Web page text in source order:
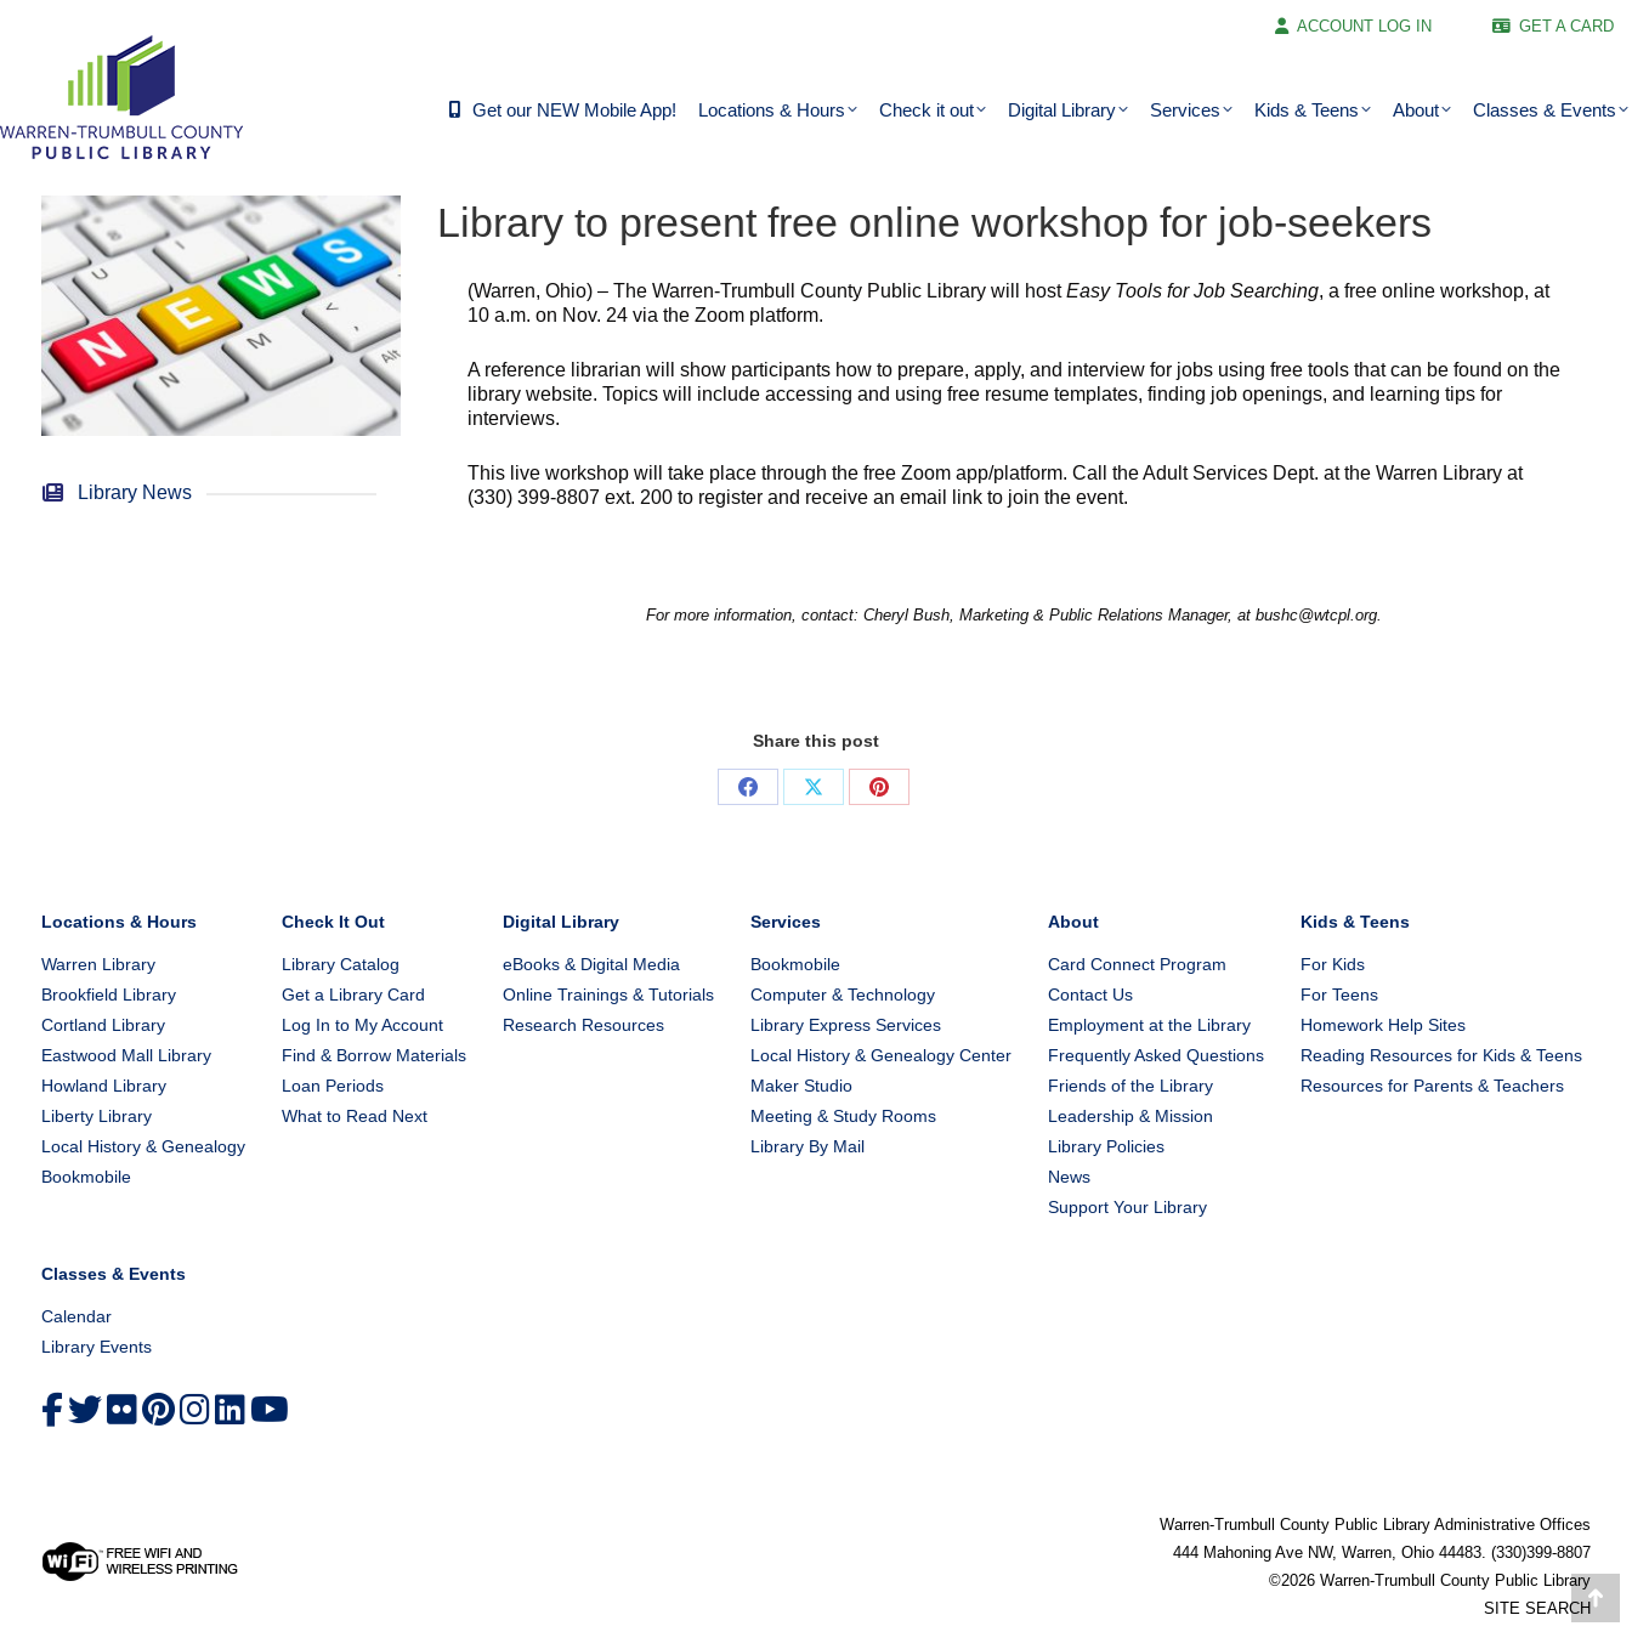
ACCOUNT LOG IN GET A CARD
Get our NEW Mobile App! Locations & Hours Check it out Digital Library Services Kids & Teens About Classes & Events
Library News
Library to present free online workshop for job-seekers
(Warren, Ohio) – The Warren-Trumbull County Public Library will hostEasy Tools for Job Searching, a free online workshop, at
10 a.m. on Nov. 24 via the Zoom platform.
A reference librarian will show participants how to prepare, apply, and interview for jobs using free tools that can be found on the
library website. Topics will include accessing and using free resume templates, finding job openings, and learning tips for
interviews.
This live workshop will take place through the free Zoom app/platform. Call the Adult Services Dept. at the Warren Library at
(330) 399-8807 ext. 200 to register and receive an email link to join the event.
For more information, contact: Cheryl Bush, Marketing & Public Relations Manager, at bushc@wtcpl.org.
Share this post
Share
Share
Share
Locations & Hours
Warren Library
Brookfield Library
Cortland Library
Eastwood Mall Library
Howland Library
Liberty Library
Local History & Genealogy
Bookmobile
Check It Out
Library Catalog
Get a Library Card
Log In to My Account
Find & Borrow Materials
Loan Periods
What to Read Next
Digital Library
eBooks & Digital Media
Online Trainings & Tutorials
Research Resources
Services
Bookmobile
Computer & Technology
Library Express Services
Local History & Genealogy Center
Maker Studio
Meeting & Study Rooms
Library By Mail
About
Card Connect Program
Contact Us
Employment at the Library
Frequently Asked Questions
Friends of the Library
Leadership & Mission
Library Policies
News
Support Your Library
Kids & Teens
For Kids
For Teens
Homework Help Sites
Reading Resources for Kids & Teens
Resources for Parents & Teachers
Classes & Events
Calendar
Library Events
Warren-Trumbull County Public Library Administrative Offices
444 Mahoning Ave NW, Warren, Ohio 44483. (330)399-8807
©2026 Warren-Trumbull County Public Library
SITE SEARCH Go